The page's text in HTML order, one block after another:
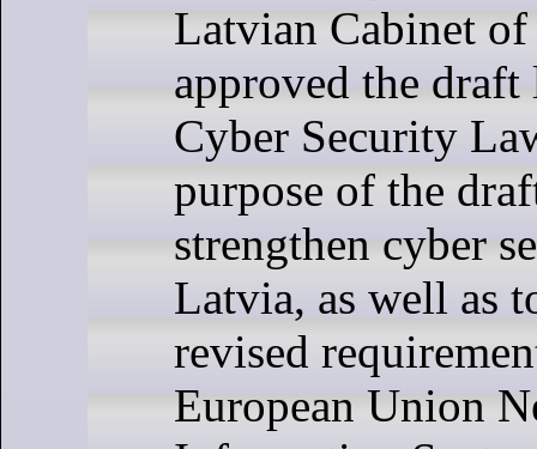
Latvian Cabinet
approved the
Cyber ​​Security
purpose of the
strengthen cyber
Latvia, as well as
revised
European Union